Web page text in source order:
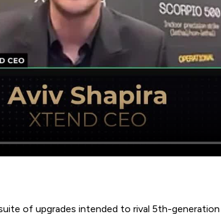
of upgrades intended to rival 5th-